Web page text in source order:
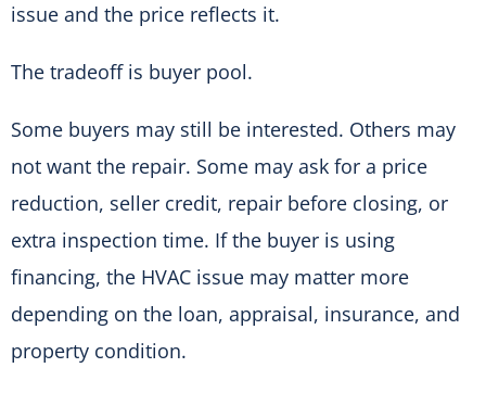
issue and the price reflects it.
The tradeoff is buyer pool.
Some buyers may still be interested. Others may
not want the repair. Some may ask for a price
reduction, seller credit, repair before closing, or
extra inspection time. If the buyer is using
financing, the HVAC issue may matter more
depending on the loan, appraisal, insurance, and
property condition.